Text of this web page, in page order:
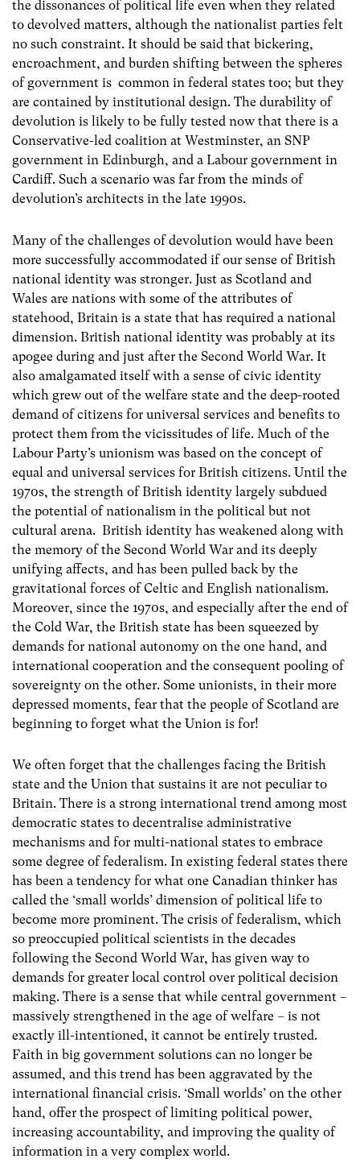
the dissonances of political life even when they related
to devolved matters, although the nationalist parties felt
no such constraint. It should be said that bickering,
encroachment, and burden shifting between the spheres
of government is common in federal states too; but they
are contained by institutional design. The durability of
devolution is likely to be fully tested now that there is a
Conservative-led coalition at Westminster, an SNP
government in Edinburgh, and a Labour government in
Cardiff. Such a scenario was far from the minds of
devolution’s architects in the late 1990s.
Many of the challenges of devolution would have been
more successfully accommodated if our sense of British
national identity was stronger. Just as Scotland and
Wales are nations with some of the attributes of
statehood, Britain is a state that has required a national
dimension. British national identity was probably at its
apogee during and just after the Second World War. It
also amalgamated itself with a sense of civic identity
which grew out of the welfare state and the deep-rooted
demand of citizens for universal services and benefits to
protect them from the vicissitudes of life. Much of the
Labour Party’s unionism was based on the concept of
equal and universal services for British citizens. Until the
1970s, the strength of British identity largely subdued
the potential of nationalism in the political but not
cultural arena. British identity has weakened along with
the memory of the Second World War and its deeply
unifying affects, and has been pulled back by the
gravitational forces of Celtic and English nationalism.
Moreover, since the 1970s, and especially after the end of
the Cold War, the British state has been squeezed by
demands for national autonomy on the one hand, and
international cooperation and the consequent pooling of
sovereignty on the other. Some unionists, in their more
depressed moments, fear that the people of Scotland are
beginning to forget what the Union is for!
We often forget that the challenges facing the British
state and the Union that sustains it are not peculiar to
Britain. There is a strong international trend among most
democratic states to decentralise administrative
mechanisms and for multi-national states to embrace
some degree of federalism. In existing federal states there
has been a tendency for what one Canadian thinker has
called the ‘small worlds’ dimension of political life to
become more prominent. The crisis of federalism, which
so preoccupied political scientists in the decades
following the Second World War, has given way to
demands for greater local control over political decision
making. There is a sense that while central government –
massively strengthened in the age of welfare – is not
exactly ill-intentioned, it cannot be entirely trusted.
Faith in big government solutions can no longer be
assumed, and this trend has been aggravated by the
international financial crisis. ‘Small worlds’ on the other
hand, offer the prospect of limiting political power,
increasing accountability, and improving the quality of
information in a very complex world.